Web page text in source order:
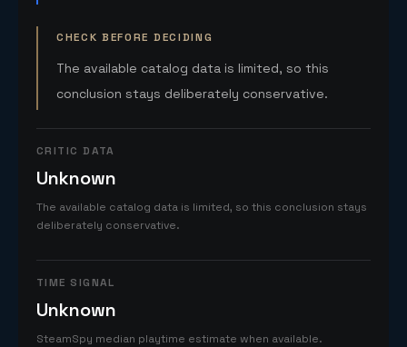
CHECK BEFORE DECIDING
The available catalog data is limited, so this
conclusion stays deliberately conservative.
CRITIC DATA
Unknown
The available catalog data is limited, so this conclusion stays
deliberately conservative.
TIME SIGNAL
Unknown
SteamSpy median playtime estimate when available.